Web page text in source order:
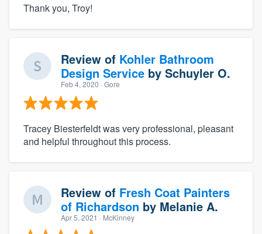
Thank you, Troy!
Review of Kohler Bathroom
Design Service by Schuyler O.
Feb 4, 2020 · Gore
Tracey Biesterfeldt was very professional, pleasant
and helpful throughout this process.
Review of Fresh Coat Painters
of Richardson by Melanie A.
Apr 5, 2021 · McKinney